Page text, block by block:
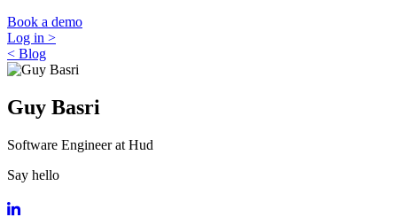
Book a demo
Log in >
< Blog
Guy Basri
Software Engineer at Hud
Say hello